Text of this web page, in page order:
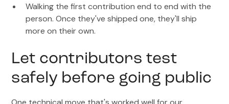
Walking the first contribution end to end with the
person. Once they've shipped one, they'll ship
more on their own.
Let contributors test
safely before going public